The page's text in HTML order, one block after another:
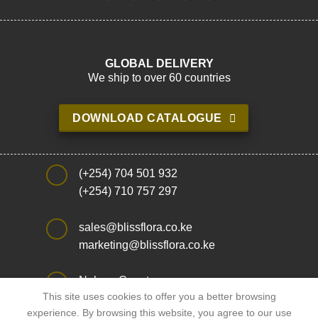
GLOBAL DELIVERY
We ship to over 60 countries
DOWNLOAD CATALOGUE
(+254) 704 501 932
(+254) 710 757 297
sales@blissflora.co.ke
marketing@blissflora.co.ke
Nakuru County,
Njoro Sub County
This site uses cookies to offer you a better browsing
experience. By browsing this website, you agree to our use